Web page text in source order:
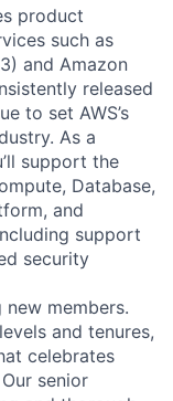
product
such as
and Amazon
released
to set AWS’s
As a
support the
Database,
and
support
security
members.
and tenures,
celebrates
senior